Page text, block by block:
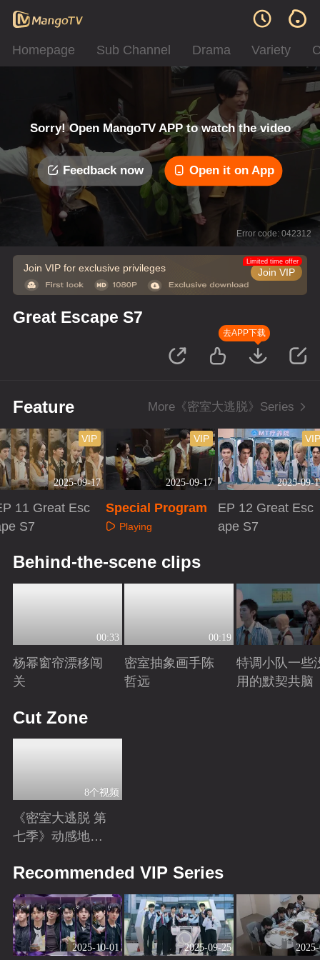
Homepage Sub Channel Drama Variety
Sorry! Open MangoTV APP to watch the video
Feedback now Open it on App
Error code: 042312
Join VIP for exclusive privileges Join VIP
Limited time offer
Great Escape S7
去APP下载
Feature More《密室大逃脱》Series
2025-09-17
VIP
11 Great Esc
S7
2025-09-17
VIP
Special Program
Playing
2025-09-
EP 12 Great Esc
ape S7
Behind-the-scene clips
00:33
杨幂窗帘漂移闯
关
00:19
密室抽象画手陈
哲远
特调小队一些
用的默契共脑
Cut Zone
8个视频
《密室大逃脱 第
七季》动感地带
花絮来袭！
Recommended VIP Series
2025-10-01 2025-09-25